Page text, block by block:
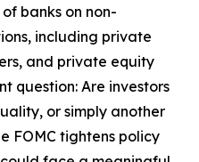
banks on non-
including private
and private equity
question: Are investors
or simply another
FOMC tightens policy